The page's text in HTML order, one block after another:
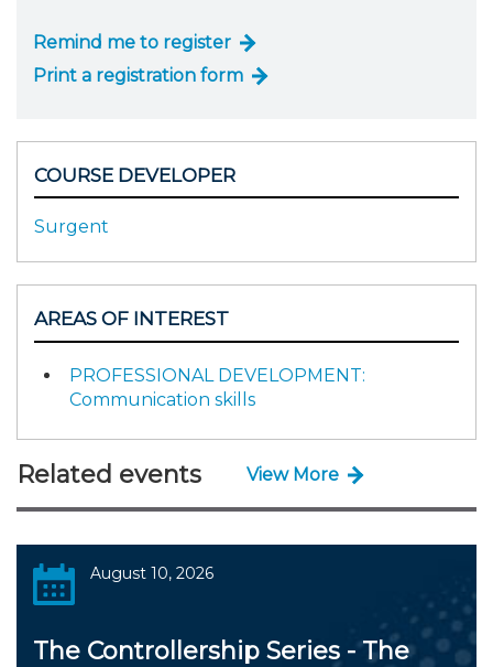
Remind me to register
Print a registration form
COURSE DEVELOPER
Surgent
AREAS OF INTEREST
PROFESSIONAL DEVELOPMENT:
Communication skills
Related events View More
August 10, 2026
The Controllership Series - The